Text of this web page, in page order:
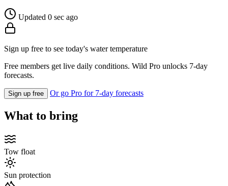
Updated 0 sec ago
Sign up free to see today's water temperature
Free members get live daily conditions. Wild Pro unlocks 7-day
forecasts.
Sign up free Or go Pro for 7-day forecasts
What to bring
Tow float
Sun protection